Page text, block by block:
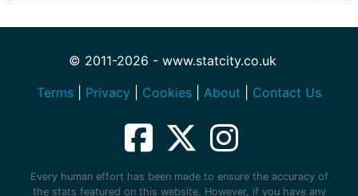
© 2011-2026 - www.statcity.co.uk
Terms
Privacy Cookies About Contact Us
Every human effort has been made to ensure the accuracy of
the stats featured on this website. However, if you have any